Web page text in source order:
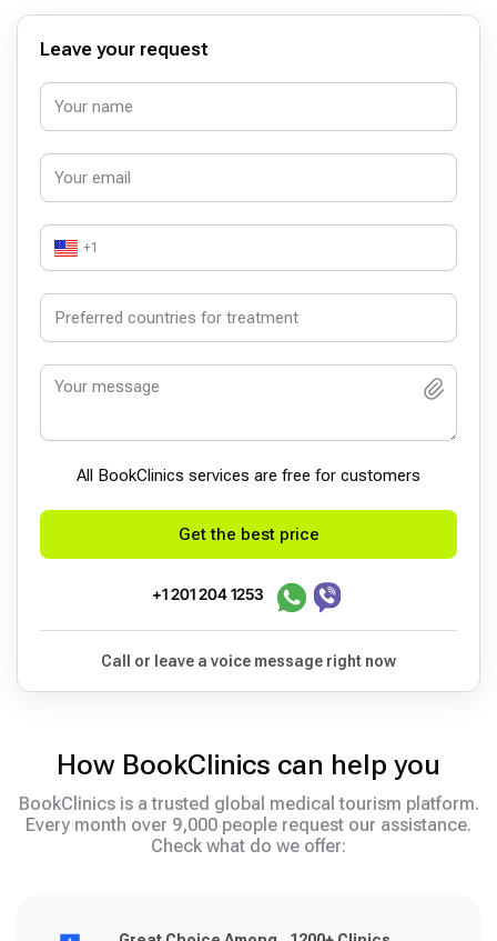
Leave your request
+1
All BookСlinics services are free for customers
Get the best price
+1 201 204 1253
Call or leave a voice message right now
How BookClinics can help you
BookClinics is a trusted global medical tourism platform.
Every month over 9,000 people request our assistance.
Check what do we offer: